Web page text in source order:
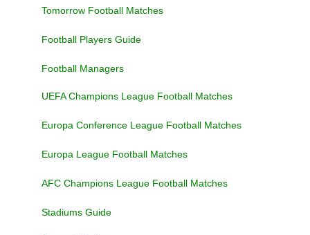
Tomorrow Football Matches
Football Players Guide
Football Managers
UEFA Champions League Football Matches
Europa Conference League Football Matches
Europa League Football Matches
AFC Champions League Football Matches
Stadiums Guide